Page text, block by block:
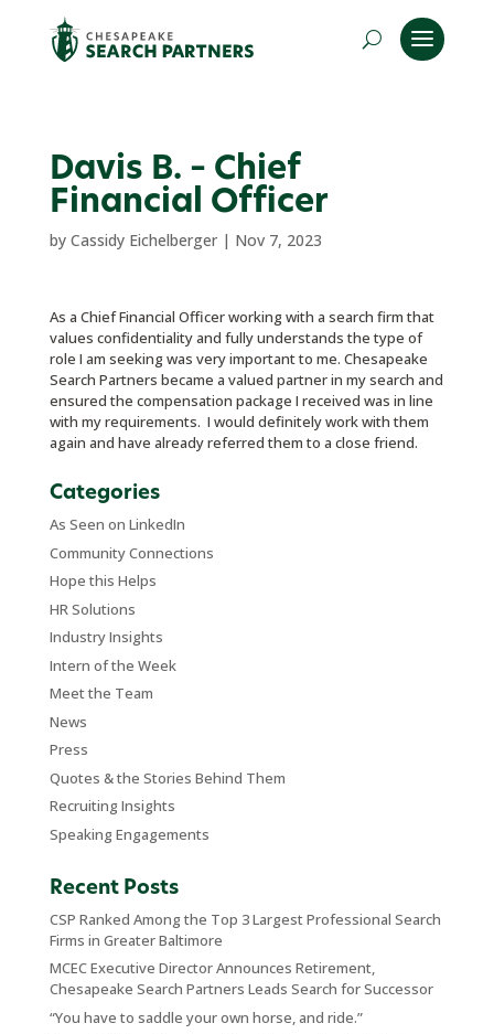
Davis B. – Chief
Financial Officer
by Cassidy Eichelberger| Nov 7, 2023
As a Chief Financial Officer working with a search firm that
values confidentiality and fully understands the type of
role I am seeking was very important to me. Chesapeake
Search Partners became a valued partner in my search and
ensured the compensation package I received was in line
with my requirements. I would definitely work with them
again and have already referred them to a close friend.
Categories
As Seen on LinkedIn
Community Connections
Hope this Helps
HR Solutions
Industry Insights
Intern of the Week
Meet the Team
News
Press
Quotes & the Stories Behind Them
Recruiting Insights
Speaking Engagements
Recent Posts
CSP Ranked Among the Top 3 Largest Professional Search
Firms in Greater Baltimore
MCEC Executive Director Announces Retirement,
Chesapeake Search Partners Leads Search for Successor
“You have to saddle your own horse, and ride.”